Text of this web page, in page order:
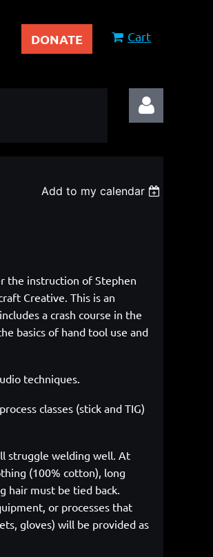
DONATE Cart
Add to my calendar
the instruction of Stephen
Creative. This is an
a crash course in the
basics of hand tool use and
techniques.
classes (stick and TIG)
struggle welding well. At
(100% cotton), long
hair must be tied back.
or processes that
gloves) will be provided as